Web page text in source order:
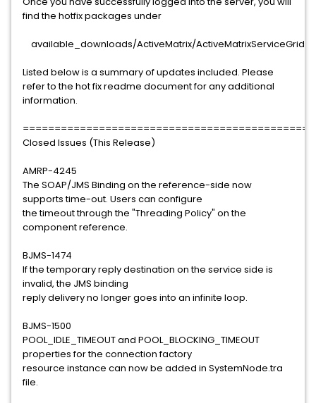
find the hotfix packages under
available_downloads/ActiveMatrix/ActiveMatrixServiceGrid/
Listed below is a summary of updates included. Please
refer to the hot fix readme document for any additional
information.
Closed Issues (This Release)
AMRP-4245
The SOAP/JMS Binding on the reference-side now
supports time-out. Users can configure
the timeout through the "Threading Policy" on the
component reference.
BJMS-1474
If the temporary reply destination on the service side is
invalid, the JMS binding
reply delivery no longer goes into an infinite loop.
BJMS-1500
POOL_IDLE_TIMEOUT and POOL_BLOCKING_TIMEOUT
properties for the connection factory
resource instance can now be added in SystemNode.tra
file.